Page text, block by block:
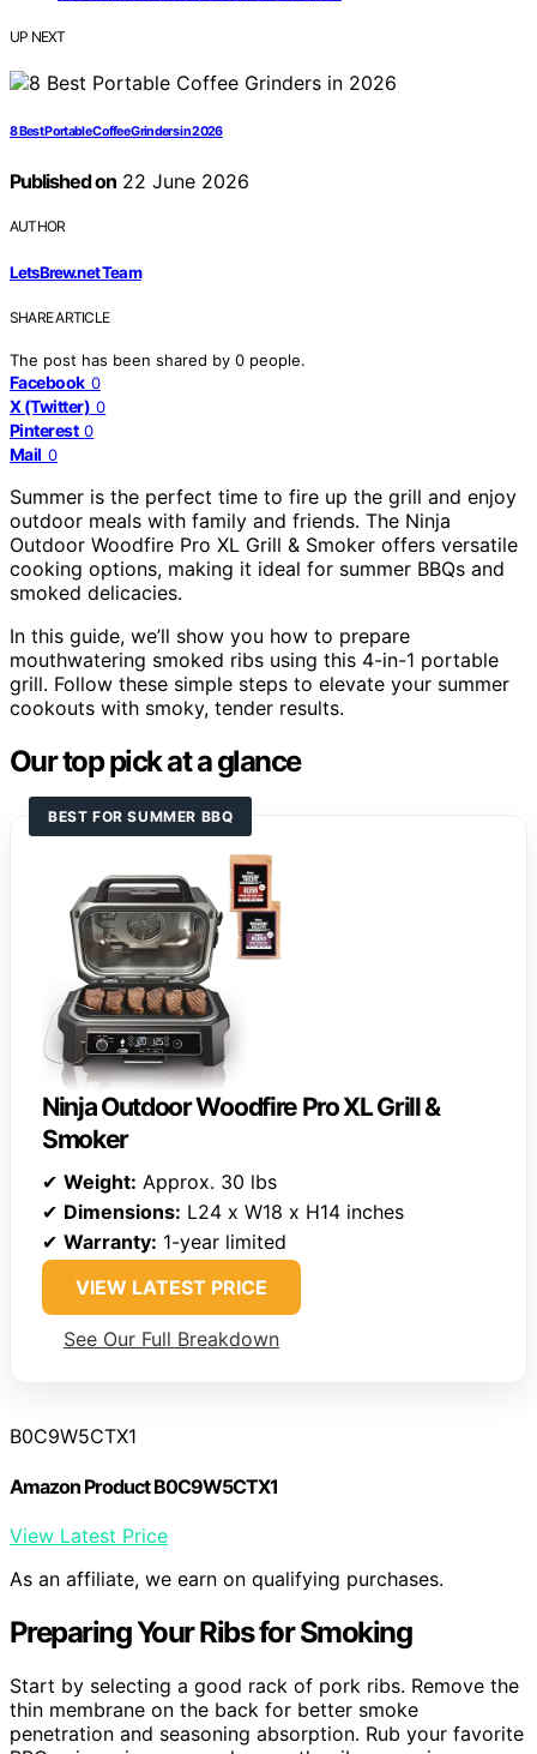
UP NEXT
8 Best Portable Coffee Grinders in 2026
Published on22 June 2026
AUTHOR
LetsBrew.net Team
SHARE ARTICLE
The post has been shared by 0 people.
Facebook 0
X (Twitter) 0
Pinterest 0
Mail 0
Summer is the perfect time to fire up the grill and enjoy
outdoor meals with family and friends. The Ninja
Outdoor Woodfire Pro XL Grill & Smoker offers versatile
cooking options, making it ideal for summer BBQs and
smoked delicacies.
In this guide, we’ll show you how to prepare
mouthwatering smoked ribs using this 4-in-1 portable
grill. Follow these simple steps to elevate your summer
cookouts with smoky, tender results.
Our top pick at a glance
BEST FOR SUMMER BBQ
Ninja Outdoor Woodfire Pro XL Grill &
Smoker
✔ Weight: Approx. 30 lbs
✔ Dimensions: L24 x W18 x H14 inches
✔ Warranty: 1-year limited
VIEW LATEST PRICE
See Our Full Breakdown
B0C9W5CTX1
Amazon Product B0C9W5CTX1
View Latest Price
As an affiliate, we earn on qualifying purchases.
Preparing Your Ribs for Smoking
Start by selecting a good rack of pork ribs. Remove the
thin membrane on the back for better smoke
penetration and seasoning absorption. Rub your favorite